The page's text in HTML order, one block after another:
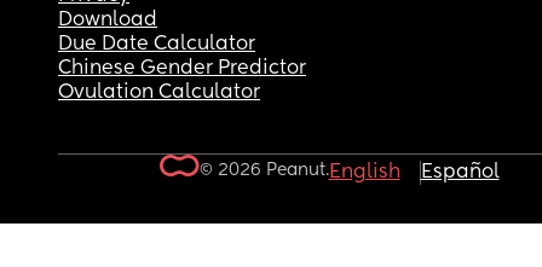
Download
Due Date Calculator
Chinese Gender Predictor
Ovulation Calculator
© 2026 Peanut.English Español